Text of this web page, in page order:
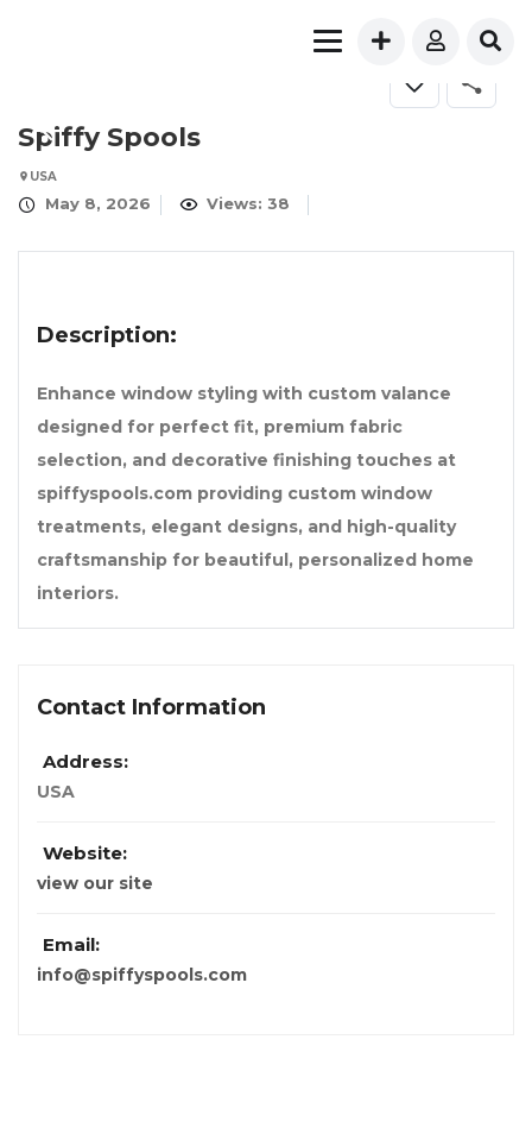
Spiffy Spools
USA
May 8, 2026 Views: 38
Description:
Enhance window styling with custom valance
designed for perfect fit, premium fabric
selection, and decorative finishing touches at
spiffyspools.com providing custom window
treatments, elegant designs, and high-quality
craftsmanship for beautiful, personalized home
interiors.
Contact Information
Address:
USA
Website:
view our site
Email:
info@spiffyspools.com